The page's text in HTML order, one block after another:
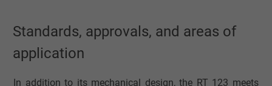
Standards, approvals, and areas of
application
In addition to its mechanical design, the RT 123 meets